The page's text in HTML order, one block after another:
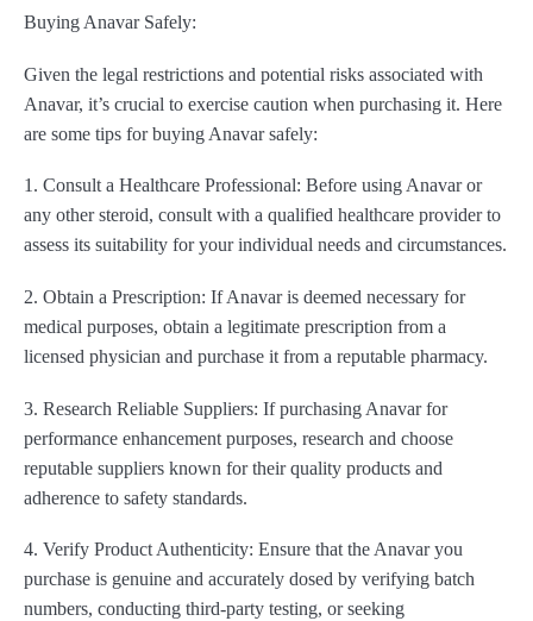
Buying Anavar Safely:
Given the legal restrictions and potential risks associated with
Anavar, it’s crucial to exercise caution when purchasing it. Here
are some tips for buying Anavar safely:
1. Consult a Healthcare Professional: Before using Anavar or
any other steroid, consult with a qualified healthcare provider to
assess its suitability for your individual needs and circumstances.
2. Obtain a Prescription: If Anavar is deemed necessary for
medical purposes, obtain a legitimate prescription from a
licensed physician and purchase it from a reputable pharmacy.
3. Research Reliable Suppliers: If purchasing Anavar for
performance enhancement purposes, research and choose
reputable suppliers known for their quality products and
adherence to safety standards.
4. Verify Product Authenticity: Ensure that the Anavar you
purchase is genuine and accurately dosed by verifying batch
numbers, conducting third-party testing, or seeking